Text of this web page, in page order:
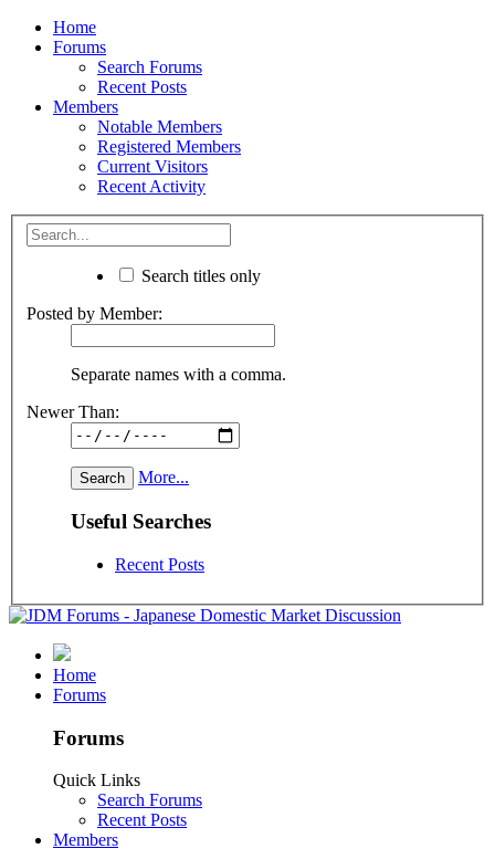
Home
Forums
Search Forums
Recent Posts
Members
Notable Members
Registered Members
Current Visitors
Recent Activity
Search titles only
Posted by Member:
Separate names with a comma.
Newer Than:
More...
Useful Searches
Recent Posts
Home
Forums
Forums
Quick Links
Search Forums
Recent Posts
Members